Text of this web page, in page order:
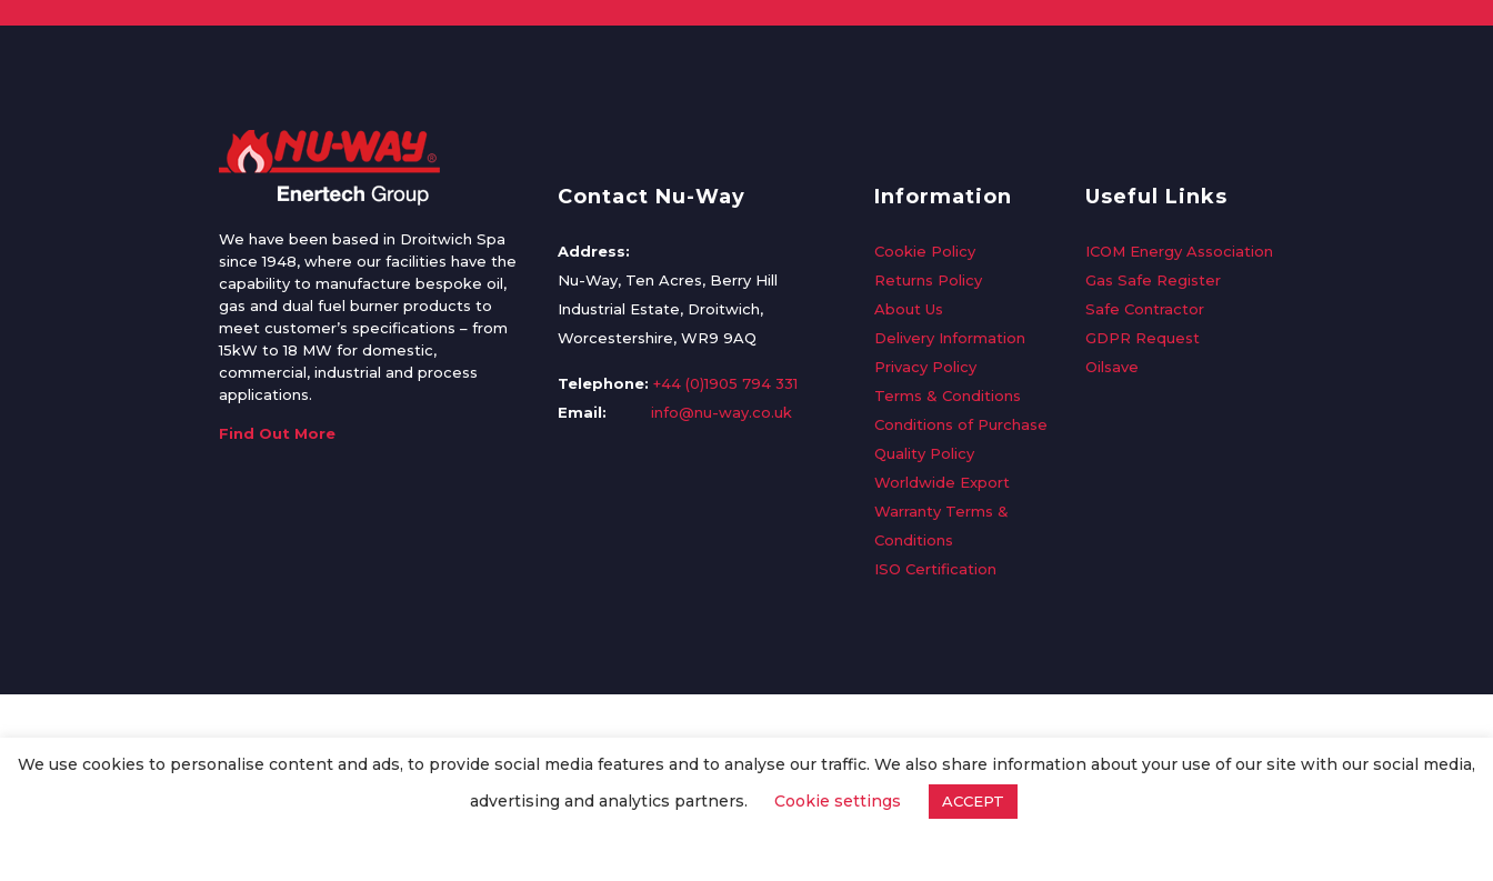
We have been based in Droitwich Spa
since 1948, where our facilities have the
capability to manufacture bespoke oil,
gas and dual fuel burner products to
meet customer’s specifications – from
15kW to 18 MW for domestic,
commercial, industrial and process
applications.
Find Out More
Contact Nu-Way
Address:
Nu-Way, Ten Acres, Berry Hill
Industrial Estate, Droitwich,
Worcestershire, WR9 9AQ
Telephone: +44 (0)1905 794 331
Email:
info@nu-way.co.uk
Information
Cookie Policy
Returns Policy
About Us
Delivery Information
Privacy Policy
Terms & Conditions
Conditions of Purchase
Quality Policy
Worldwide Export
Warranty Terms &
Conditions
ISO Certification
Useful Links
ICOM Energy Association
Gas Safe Register
Safe Contractor
GDPR Request
Oilsave
2020. All Rights Reserved.
We use cookies to personalise content and ads, to provide social media features and to analyse our traffic. We also share information about your use of our site with our social media,
advertising and analytics partners.
Cookie settings ACCEPT